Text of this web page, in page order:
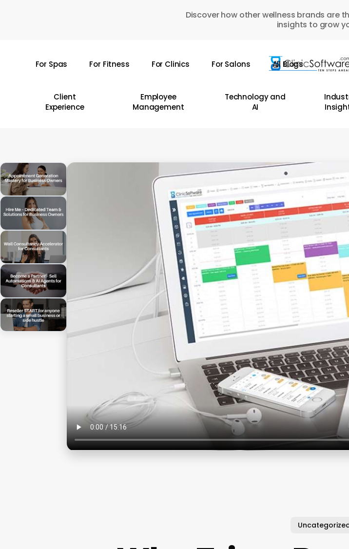
Discover how other wellness brands are
insights to grow
For Spas For Fitness For Clinics For Salons All Blogs
Client
Experience
Employee
Management
Technology and
AI